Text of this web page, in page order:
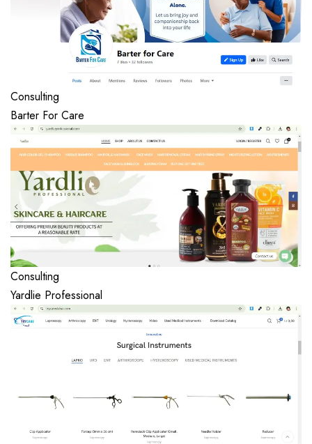
Consulting
Barter For Care
Consulting
Yardlie Professional